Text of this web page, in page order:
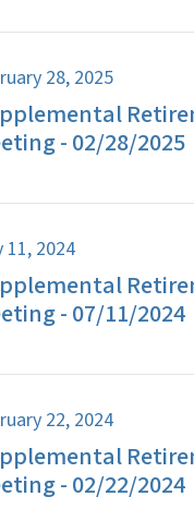
28, 2025
- 02/28/2025
11, 2024
- 07/11/2024
22, 2024
- 02/22/2024